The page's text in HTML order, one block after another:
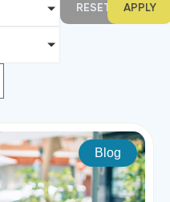
RESET APPLY
Blog